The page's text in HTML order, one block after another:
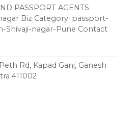
PASSPORT AGENTS
Biz Category: passport-
Shivaji-nagar-Pune Contact
Rd, Kapad Ganj, Ganesh
411002